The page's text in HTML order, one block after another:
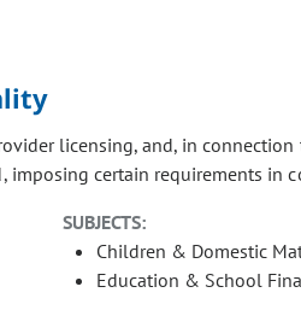
licensing, and, in
certain requirements in
SUBJECTS:
Children & Domestic
Education & School